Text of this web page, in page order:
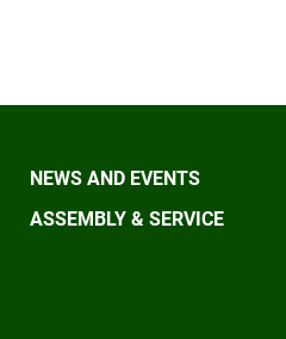
NEWS AND EVENTS
ASSEMBLY & SERVICE